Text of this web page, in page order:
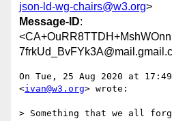
json-ld-wg-chairs@w3.org>
Message-ID:
On Tue, 25 Aug 2020 at
<ivan@w3.org> wrote:
> Something that we all